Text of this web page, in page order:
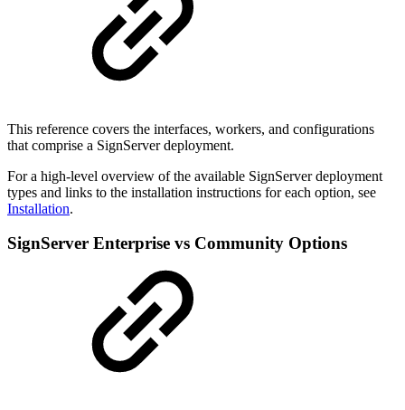
This reference covers the interfaces, workers, and configurations
that comprise a SignServer deployment.
For a high-level overview of the available SignServer deployment
types and links to the installation instructions for each option, see
Installation.
SignServer Enterprise vs Community Options